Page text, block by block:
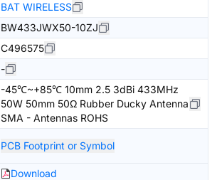
BAT WIRELESS
BW433JWX50-10ZJ
C496575
-
-45℃~+85℃ 10mm 2.5 3dBi 433MHz
50W 50mm 50Ω Rubber Ducky Antenna
SMA - Antennas ROHS
PCB Footprint or Symbol
Download